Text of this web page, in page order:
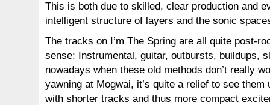
This is both due to skilled, clear production and
intelligent structure of layers and the sonic
The tracks on I’m The Spring are all quite post-
sense: Instrumental, guitar, outbursts, buildups,
nowadays when these old methods don’t really
yawning at Mogwai, it’s quite a relief to see them
with shorter tracks and thus more compact